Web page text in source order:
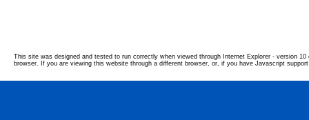
This site was designed and tested to run correctly when viewed through Internet Explorer - version
browser. If you are viewing this website through a different browser, or, if you have Javascript